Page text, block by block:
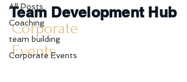
All Posts
Coaching
team building
Corporate Events
Corporate
Events
Team Development Hub